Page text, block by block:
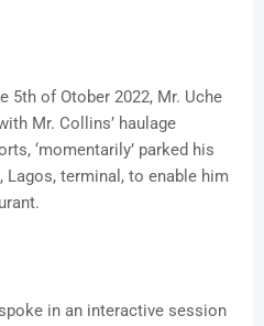
5th of Otober 2022, Mr. Uche
Mr. Collins’ haulage
‘momentarily’ parked his
Lagos, terminal, to enable him
in an interactive session